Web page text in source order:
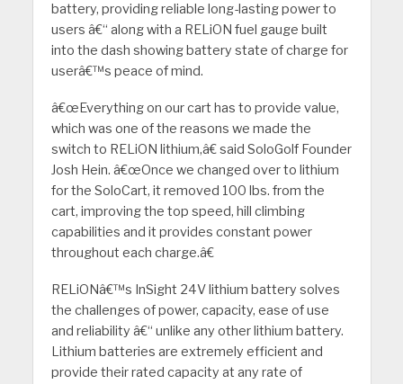
battery, providing reliable long-lasting power to
users â€“ along with a RELiON fuel gauge built
into the dash showing battery state of charge for
userâ€™s peace of mind.
â€œEverything on our cart has to provide value,
which was one of the reasons we made the
switch to RELiON lithium,â€ said SoloGolf Founder
Josh Hein. â€œOnce we changed over to lithium
for the SoloCart, it removed 100 lbs. from the
cart, improving the top speed, hill climbing
capabilities and it provides constant power
throughout each charge.â€
RELiONâ€™s InSight 24V lithium battery solves
the challenges of power, capacity, ease of use
and reliability â€“ unlike any other lithium battery.
Lithium batteries are extremely efficient and
provide their rated capacity at any rate of